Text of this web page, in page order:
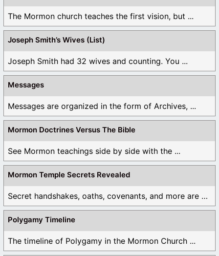
The Mormon church teaches the first vision, but ...
Joseph Smith’s Wives (List)
Joseph Smith had 32 wives and counting. You ...
Messages
Messages are organized in the form of Archives, ...
Mormon Doctrines Versus The Bible
See Mormon teachings side by side with the ...
Mormon Temple Secrets Revealed
Secret handshakes, oaths, covenants, and more are all ...
Polygamy Timeline
The timeline of Polygamy in the Mormon Church ...